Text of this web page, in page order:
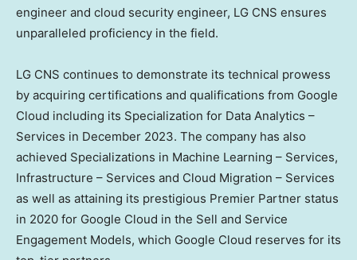
engineer and cloud security engineer, LG CNS ensures
unparalleled proficiency in the field.
LG CNS continues to demonstrate its technical prowess
by acquiring certifications and qualifications from Google
Cloud including its Specialization for Data Analytics –
Services in December 2023. The company has also
achieved Specializations in Machine Learning – Services,
Infrastructure – Services and Cloud Migration – Services
as well as attaining its prestigious Premier Partner status
in 2020 for Google Cloud in the Sell and Service
Engagement Models, which Google Cloud reserves for its